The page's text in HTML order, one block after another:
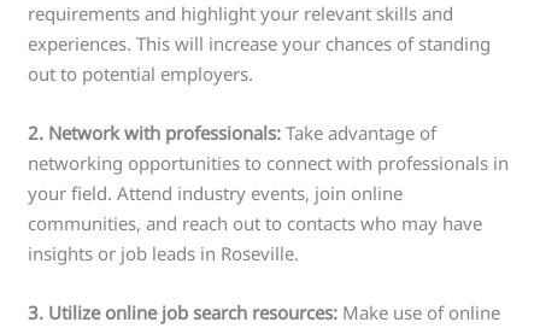
requirements and highlight your relevant skills and
experiences. This will increase your chances of standing
out to potential employers.
2. Network with professionals: Take advantage of
networking opportunities to connect with professionals in
your field. Attend industry events, join online
communities, and reach out to contacts who may have
insights or job leads in Roseville.
3. Utilize online job search resources: Make use of online